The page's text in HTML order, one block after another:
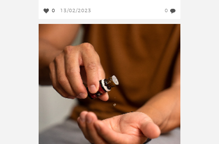
0 13/02/2023 0